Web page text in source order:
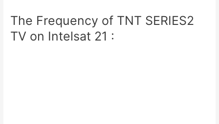
The Frequency of TNT SERIES2
TV on Intelsat 21 :